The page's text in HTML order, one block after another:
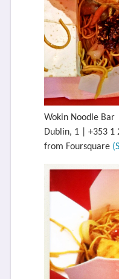
Wokin Noodle
Dublin, 1 | +353 1
from Foursquare